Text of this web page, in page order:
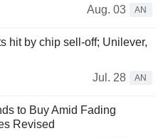
Aug. 03
AN
hit by chip sell-off; Unilever,
Jul. 28
AN
to Buy Amid Fading
Revised